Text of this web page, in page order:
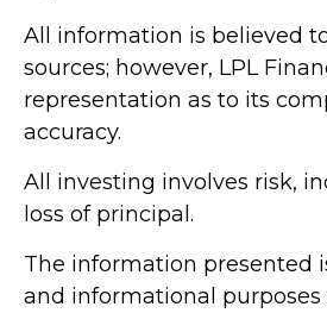
All information is believed
sources; however, LPL
representation as to its
accuracy.
All investing involves risk,
loss of principal.
The information presented
and informational